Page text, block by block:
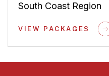
South Coast Region
VIEW PACKAGES